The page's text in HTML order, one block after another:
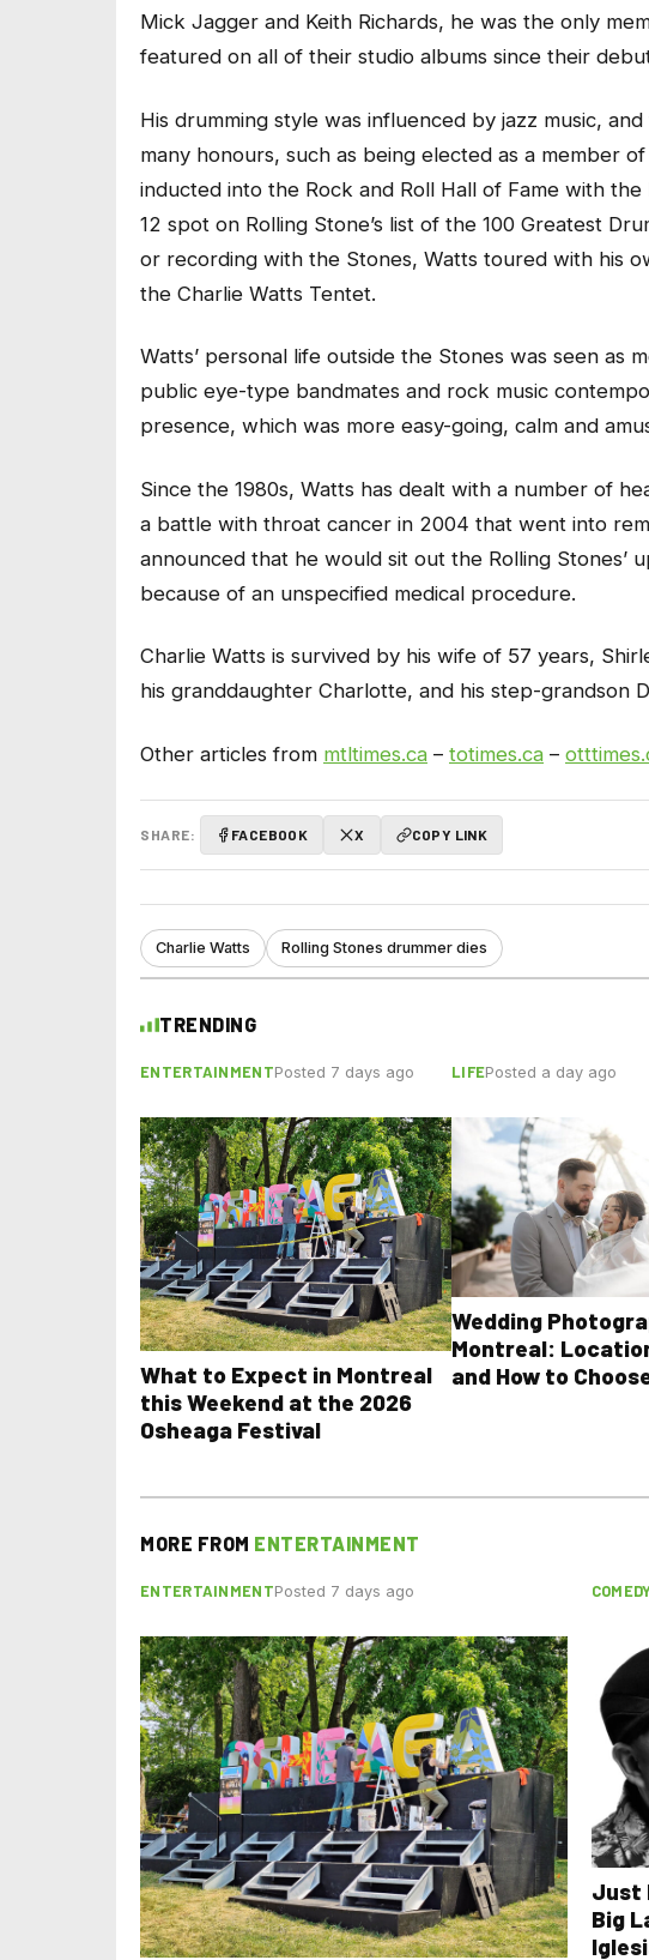
Mick Jagger and Keith Richards, he was the only
featured on all of their studio albums since their
His drumming style was influenced by jazz music,
many honours, such as being elected as a member
inducted into the Rock and Roll Hall of Fame with
12 spot on Rolling Stone’s list of the 100 Greatest
or recording with the Stones, Watts toured with his
the Charlie Watts Tentet.
Watts’ personal life outside the Stones was seen as
public eye-type bandmates and rock music
presence, which was more easy-going, calm and
Since the 1980s, Watts has dealt with a number of
a battle with throat cancer in 2004 that went into
announced that he would sit out the Rolling Stones’
because of an unspecified medical procedure.
Charlie Watts is survived by his wife of 57 years,
his granddaughter Charlotte, and his step-grandson
Other articles from mtltimes.ca – totimes.ca –
SHARE: FACEBOOK X COPY LINK
Charlie Watts Rolling Stones drummer dies
TRENDING
ENTERTAINMENTPosted 7 days ago
What to Expect in Montreal
this Weekend at the 2026
Osheaga Festival
LIFEPosted a day ago
Wedding
Montreal:
and How to
MORE FROM ENTERTAINMENT
ENTERTAINMENTPosted 7 days ago
Just
Big